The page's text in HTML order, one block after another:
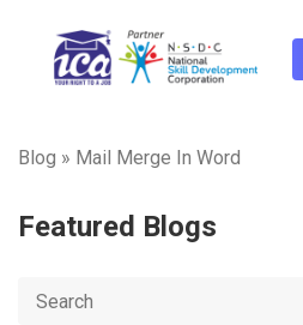
Blog » Mail Merge In Word
Featured Blogs